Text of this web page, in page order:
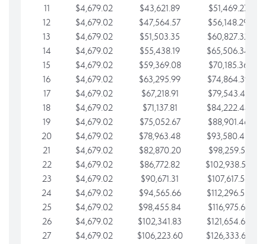
11
$4,679.02 $43,621.89
$51,469.27
12
$4,679.02 $47,564.57
$56,148.29
13
$4,679.02 $51,503.35
$60,827.32
14
$4,679.02 $55,438.19
$65,506.34
15
$4,679.02 $59,369.08
$70,185.36
16
$4,679.02 $63,295.99
$74,864.39
17
$4,679.02 $67,218.91
$79,543.41
18
$4,679.02 $71,137.81
$84,222.44
19
$4,679.02 $75,052.67
$88,901.46
20
$4,679.02 $78,963.48
$93,580.48
21
$4,679.02 $82,870.20
$98,259.51
22
$4,679.02 $86,772.82
$102,938.53
23
$4,679.02 $90,671.31
$107,617.56
24
$4,679.02 $94,565.66
$112,296.58
25
$4,679.02 $98,455.84
$116,975.61
26
$4,679.02 $102,341.83
$121,654.63
27
$4,679.02 $106,223.60
$126,333.65